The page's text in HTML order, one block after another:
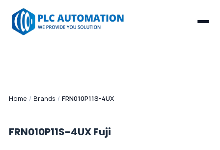
Home / Brands / FRN010P11S-4UX
FRN010P11S-4UXFuji